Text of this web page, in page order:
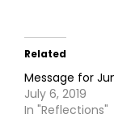
Related
Message for
July 6, 2019
In "Reflections"